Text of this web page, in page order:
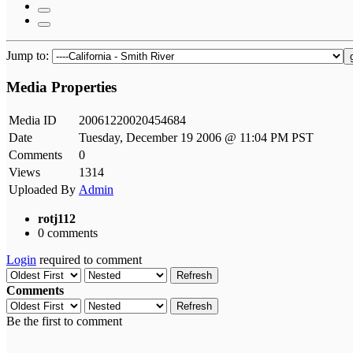
Jump to:
Media Properties
Media ID
20061220020454684
Date
Tuesday, December 19 2006 @ 11:04 PM PST
Comments
0
Views
1314
Uploaded By Admin
rotj112
0 comments
Login required to comment
Refresh
Comments
Refresh
Be the first to comment